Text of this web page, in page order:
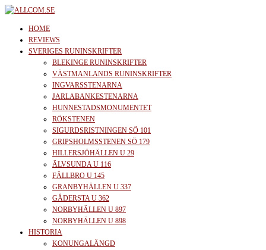
Skip
content
allcom.se
News | Reviews | History
HOME
REVIEWS
SVERIGES RUNINSKRIFTER
BLEKINGE RUNINSKRIFTER
VÄSTMANLANDS RUNINSKRIFTER
INGVARSSTENARNA
JARLABANKESTENARNA
HUNNESTADSMONUMENTET
RÖKSTENEN
SIGURDSRISTNINGEN SÖ 101
GRIPSHOLMSSTENEN SÖ 179
HILLERSJÖHÄLLEN U 29
ÄLVSUNDA U 116
FÄLLBRO U 145
GRANBYHÄLLEN U 337
GÅDERSTA U 362
NORBYHÄLLEN U 897
NORBYHÄLLEN U 898
HISTORIA
KONUNGALÄNGD